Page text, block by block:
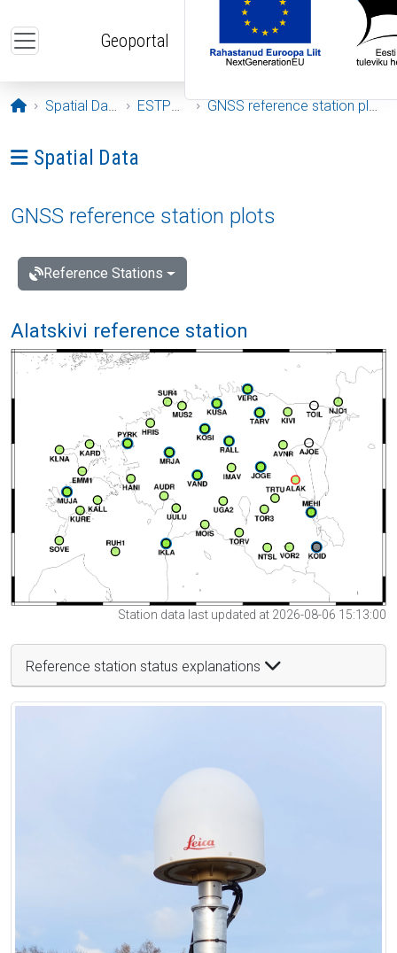
Geoportal
Opening page
Spatial Data ESTPOS GNSS reference station plots
Ava menüü: Spatial Data
Spatial Data
GNSS reference station plots
Reference Stations
Alatskivi reference station
Station data last updated at 2026-08-06 15:13:00
Reference station status explanations